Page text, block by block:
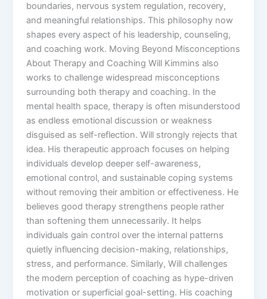
boundaries, nervous system regulation, recovery,
and meaningful relationships. This philosophy now
shapes every aspect of his leadership, counseling,
and coaching work. Moving Beyond Misconceptions
About Therapy and Coaching Will Kimmins also
works to challenge widespread misconceptions
surrounding both therapy and coaching. In the
mental health space, therapy is often misunderstood
as endless emotional discussion or weakness
disguised as self-reflection. Will strongly rejects that
idea. His therapeutic approach focuses on helping
individuals develop deeper self-awareness,
emotional control, and sustainable coping systems
without removing their ambition or effectiveness. He
believes good therapy strengthens people rather
than softening them unnecessarily. It helps
individuals gain control over the internal patterns
quietly influencing decision-making, relationships,
stress, and performance. Similarly, Will challenges
the modern perception of coaching as hype-driven
motivation or superficial goal-setting. His coaching